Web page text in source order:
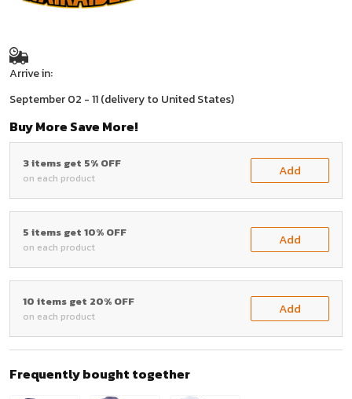
Arrive in:
September 02 - 11(delivery to United States)
Buy More Save More!
3 items get 5% OFF
on each product Add
5 items get 10% OFF
on each product Add
10 items get 20% OFF
on each product Add
Frequently bought together